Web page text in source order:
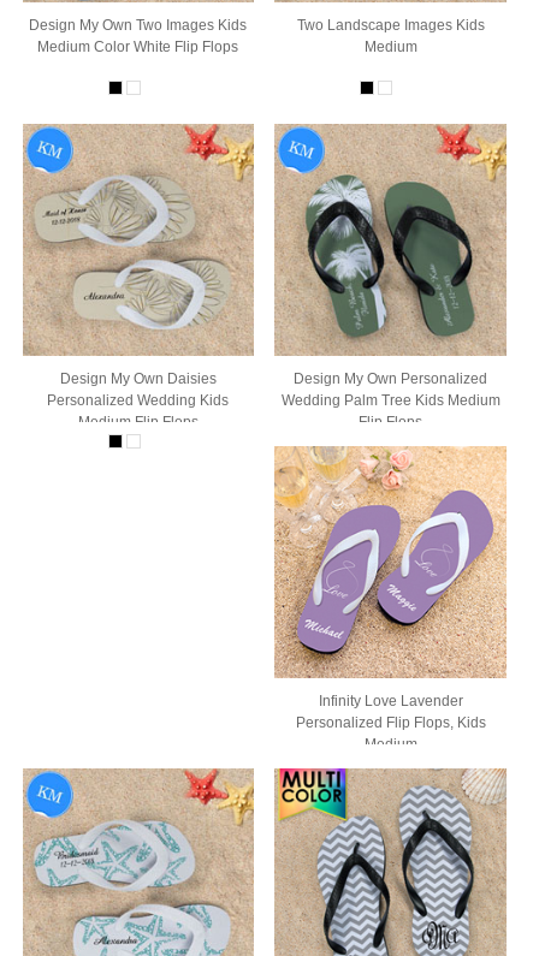
Design My Own Two Images Kids
Medium Color White Flip Flops
Two Landscape Images Kids
Medium
Design My Own Daisies
Personalized Wedding Kids
Medium Flip Flops
Design My Own Personalized
Wedding Palm Tree Kids Medium
Flip Flops
Infinity Love Lavender
Personalized Flip Flops, Kids
Medium